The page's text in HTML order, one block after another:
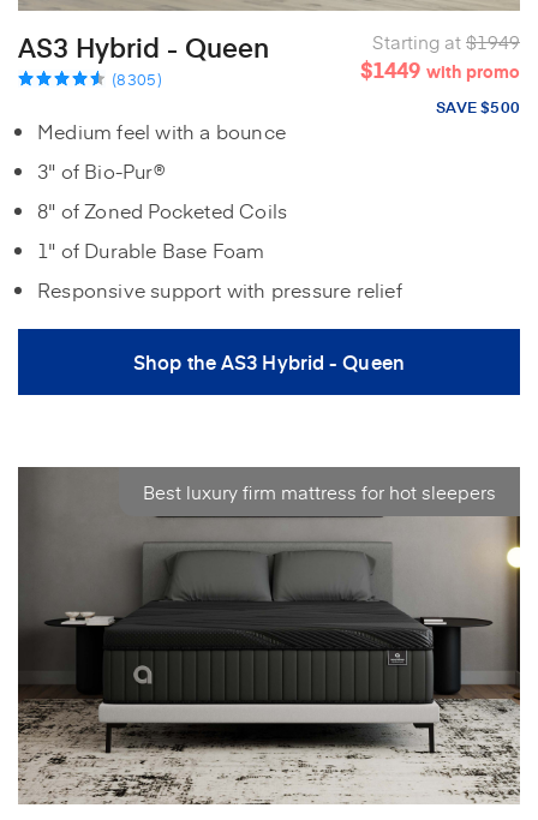
AS3 Hybrid - Queen
(8305)
Starting at$1949
$1449 with promo
SAVE $500
Medium feel with a bounce
3" of Bio-Pur®
8" of Zoned Pocketed Coils
1" of Durable Base Foam
Responsive support with pressure relief
Shop the AS3 Hybrid - Queen
Best luxury firm mattress for hot sleepers